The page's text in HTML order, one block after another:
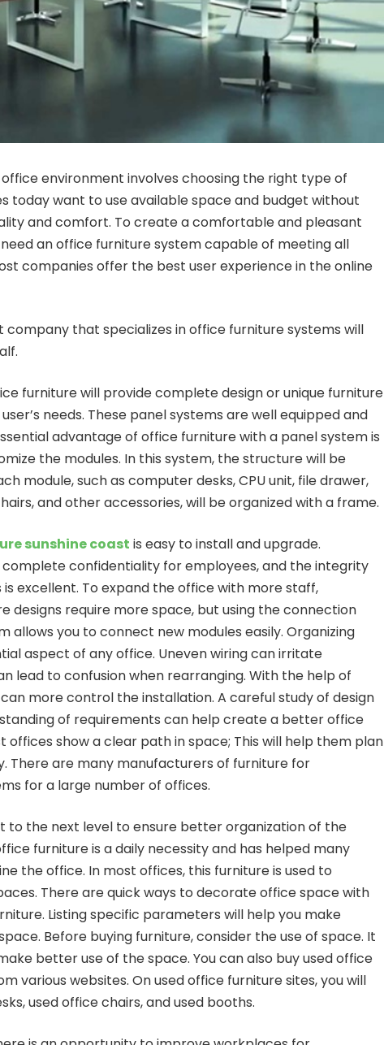
environment involves choosing the right type of
today want to use available space and budget without
and comfort. To create a comfortable and pleasant
an office furniture system capable of meeting all
companies offer the best user experience in the online
company that specializes in office furniture systems will
furniture will provide complete design or unique furniture
needs. These panel systems are well equipped and
advantage of office furniture with a panel system is
the modules. In this system, the structure will be
module, such as computer desks, CPU unit, file drawer,
and other accessories, will be organized with a frame.
sunshine coast is easy to install and upgrade.
confidentiality for employees, and the integrity
excellent. To expand the office with more staff,
designs require more space, but using the connection
allows you to connect new modules easily. Organizing
aspect of any office. Uneven wiring can irritate
lead to confusion when rearranging. With the help of
more control the installation. A careful study of design
of requirements can help create a better office
offices show a clear path in space; This will help them plan
There are many manufacturers of furniture for
for a large number of offices.
to the next level to ensure better organization of the
furniture is a daily necessity and has helped many
the office. In most offices, this furniture is used to
There are quick ways to decorate office space with
Listing specific parameters will help you make
Before buying furniture, consider the use of space. It
better use of the space. You can also buy used office
various websites. On used office furniture sites, you will
used office chairs, and used booths.